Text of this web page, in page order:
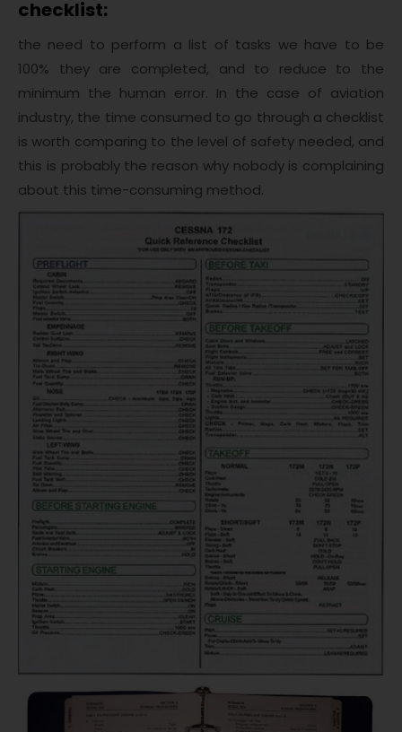
checklist:
the need to perform a list of tasks we have to be
100% they are completed, and to reduce to the
minimum the human error. In the case of aviation
industry, the time consumed to go through a checklist
is worth comparing to the level of safety needed, and
this is probably the reason why nobody is complaining
about this time-consuming method.